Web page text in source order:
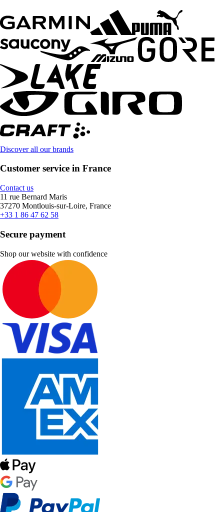
Discover all our brands
Customer service in France
Contact us
11 rue Bernard Maris
37270 Montlouis-sur-Loire, France
+33 1 86 47 62 58
Secure payment
Shop our website with confidence